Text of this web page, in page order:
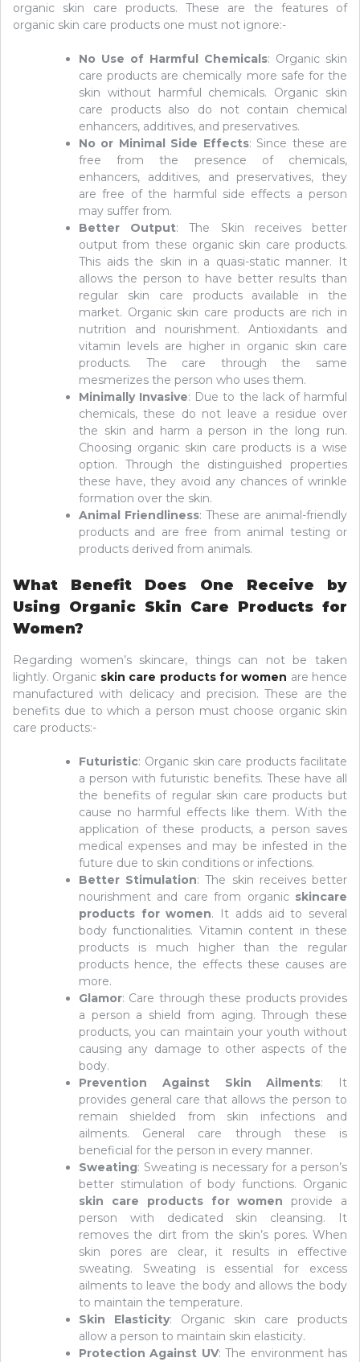
organic skin care products. These are the features of
organic skin care products one must not ignore:-
No Use of Harmful Chemicals: Organic skin
care products are chemically more safe for the
skin without harmful chemicals. Organic skin
care products also do not contain chemical
enhancers, additives, and preservatives.
No or Minimal Side Effects: Since these are
free from the presence of chemicals,
enhancers, additives, and preservatives, they
are free of the harmful side effects a person
may suffer from.
Better Output: The Skin receives better
output from these organic skin care products.
This aids the skin in a quasi-static manner. It
allows the person to have better results than
regular skin care products available in the
market. Organic skin care products are rich in
nutrition and nourishment. Antioxidants and
vitamin levels are higher in organic skin care
products. The care through the same
mesmerizes the person who uses them.
Minimally Invasive: Due to the lack of harmful
chemicals, these do not leave a residue over
the skin and harm a person in the long run.
Choosing organic skin care products is a wise
option. Through the distinguished properties
these have, they avoid any chances of wrinkle
formation over the skin.
Animal Friendliness: These are animal-friendly
products and are free from animal testing or
products derived from animals.
What Benefit Does One Receive by
Using Organic Skin Care Products for
Women?
Regarding women’s skincare, things can not be taken
lightly. Organic skin care products for women are hence
manufactured with delicacy and precision. These are the
benefits due to which a person must choose organic skin
care products:-
Futuristic: Organic skin care products facilitate
a person with futuristic benefits. These have all
the benefits of regular skin care products but
cause no harmful effects like them. With the
application of these products, a person saves
medical expenses and may be infested in the
future due to skin conditions or infections.
Better Stimulation: The skin receives better
nourishment and care from organic skincare
products for women. It adds aid to several
body functionalities. Vitamin content in these
products is much higher than the regular
products hence, the effects these causes are
more.
Glamor: Care through these products provides
a person a shield from aging. Through these
products, you can maintain your youth without
causing any damage to other aspects of the
body.
Prevention Against Skin Ailments: It
provides general care that allows the person to
remain shielded from skin infections and
ailments. General care through these is
beneficial for the person in every manner.
Sweating: Sweating is necessary for a person’s
better stimulation of body functions. Organic
skin care products for women provide a
person with dedicated skin cleansing. It
removes the dirt from the skin’s pores. When
skin pores are clear, it results in effective
sweating. Sweating is essential for excess
ailments to leave the body and allows the body
to maintain the temperature.
Skin Elasticity: Organic skin care products
allow a person to maintain skin elasticity.
Protection Against UV: The environment has